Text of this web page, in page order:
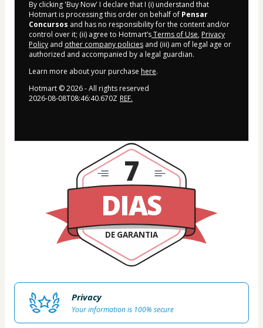
By clicking 'Buy Now' I declare that I (i) understand that
Hotmart is processing this order on behalf of Pensar
Concursos and has no responsibility for the content and/or
control over it; (ii) agree to Hotmart’sTerms of Use, Privacy
Policy and other company policies and (iii) am of legal age or
authorized and accompanied by a legal guardian.
Learn more about your purchase here.
Hotmart ©2026- All rights reserved
2026-08-08T08:46:40.670Z REF.
DIAS
DE GARANTIA
7
Privacy
Your information is 100% secure